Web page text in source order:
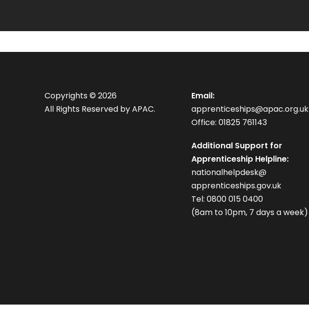
Copyrights © 2026
All Rights Reserved by APAC.
Email:
apprenticeships@apac.org.uk
Office: 01825 761143
Additional Support for
Apprenticeship Helpline:
nationalhelpdesk@
apprenticeships.gov.uk
Tel: 0800 015 0400
(8am to 10pm, 7 days a week)